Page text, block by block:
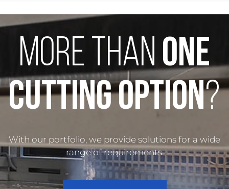
MORE THAN ONE
CUTTING OPTION?
With our portfolio, we provide solutions for a wide
range of requirements.